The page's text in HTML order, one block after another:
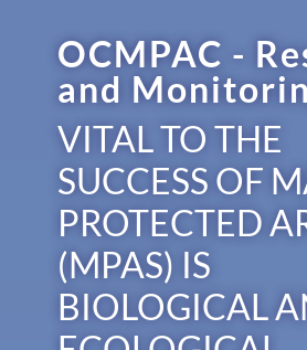
OCMPAC -
and
VITAL TO THE
SUCCESS OF
PROTECTED
(MPAS) IS
BIOLOGICAL